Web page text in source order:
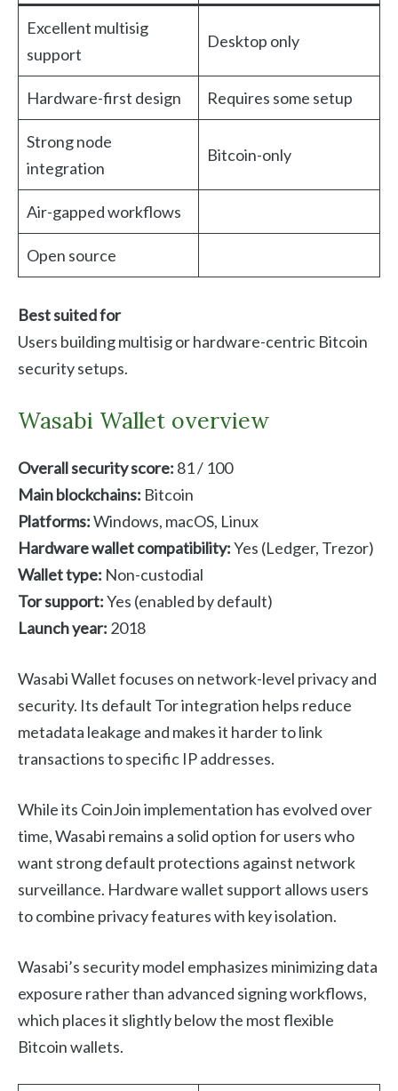
Excellent multisig
support
Desktop only
Hardware-first design Requires some setup
Strong node
integration
Bitcoin-only
Air-gapped workflows
Open source
Best suited for
Users building multisig or hardware-centric Bitcoin
security setups.
Wasabi Wallet overview
Overall security score: 81 / 100
Main blockchains: Bitcoin
Platforms:Windows, macOS, Linux
Hardware wallet compatibility:Yes (Ledger, Trezor)
Wallet type: Non-custodial
Tor support:Yes (enabled by default)
Launch year: 2018
Wasabi Wallet focuses on network-level privacy and
security. Its default Tor integration helps reduce
metadata leakage and makes it harder to link
transactions to specific IP addresses.
While its CoinJoin implementation has evolved over
time, Wasabi remains a solid option for users who
want strong default protections against network
surveillance. Hardware wallet support allows users
to combine privacy features with key isolation.
Wasabi’s security model emphasizes minimizing data
exposure rather than advanced signing workflows,
which places it slightly below the most flexible
Bitcoin wallets.